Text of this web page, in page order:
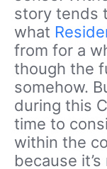
story tends
what
from for a
though the
somehow.
during this
time to
within the
because